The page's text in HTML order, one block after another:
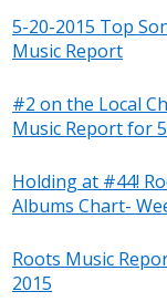
5-20-2015 Top
Music Report
#2 on the Local
Music Report for
Holding at #44!
Albums Chart-
Roots Music
2015